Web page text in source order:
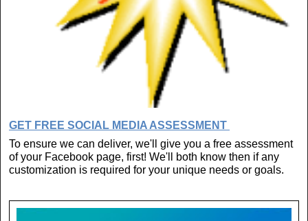
GET FREE SOCIAL MEDIA ASSESSMENT
To ensure we can deliver, we'll give you a free assessment
of your Facebook page, first! We'll both know then if any
customization is required for your unique needs or goals.